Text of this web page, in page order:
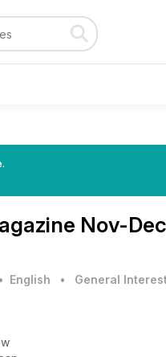
Nov-
English • General